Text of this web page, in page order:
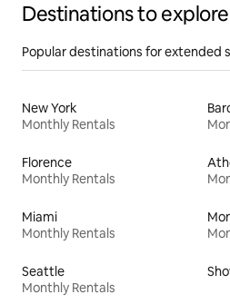
Destinations to explore
Popular destinations for extended
New York
Monthly Rentals
Florence
Monthly Rentals
Miami
Monthly Rentals
Seattle
Monthly Rentals